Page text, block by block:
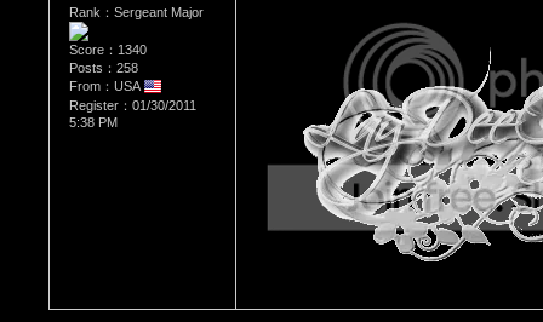
Rank：Sergeant Major
Score：1340
Posts：258
From：USA
Register：01/30/2011
5:38 PM